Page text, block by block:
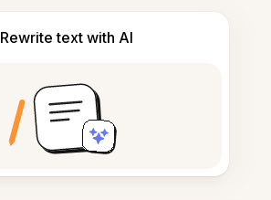
Rewrite text with AI